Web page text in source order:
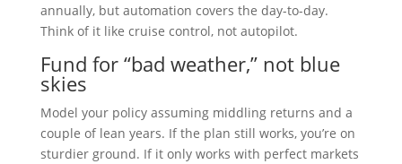
annually, but automation covers the day-to-day.
Think of it like cruise control, not autopilot.
Fund for “bad weather,” not blue
skies
Model your policy assuming middling returns and a
couple of lean years. If the plan still works, you’re on
sturdier ground. If it only works with perfect markets